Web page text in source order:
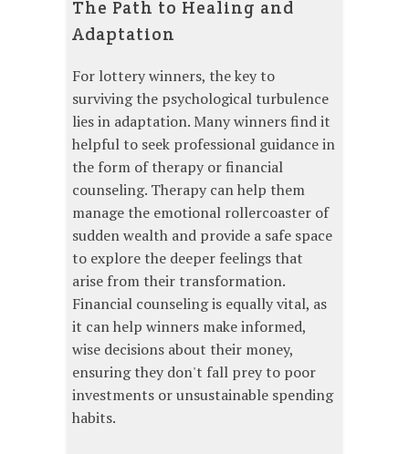
The Path to Healing and
Adaptation
For lottery winners, the key to
surviving the psychological turbulence
lies in adaptation. Many winners find it
helpful to seek professional guidance in
the form of therapy or financial
counseling. Therapy can help them
manage the emotional rollercoaster of
sudden wealth and provide a safe space
to explore the deeper feelings that
arise from their transformation.
Financial counseling is equally vital, as
it can help winners make informed,
wise decisions about their money,
ensuring they don't fall prey to poor
investments or unsustainable spending
habits.